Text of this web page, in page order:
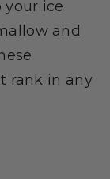
ice
and
rank in any